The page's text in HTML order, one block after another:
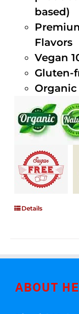
based)
Flavors
Vegan
Gluten-
Organic
Details
ABOUT